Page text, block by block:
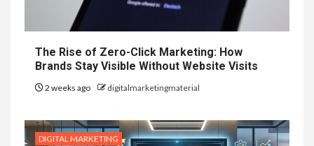
The Rise of Zero-Click Marketing: How
Brands Stay Visible Without Website Visits
2 weeks ago digitalmarketingmaterial
DIGITAL MARKETING